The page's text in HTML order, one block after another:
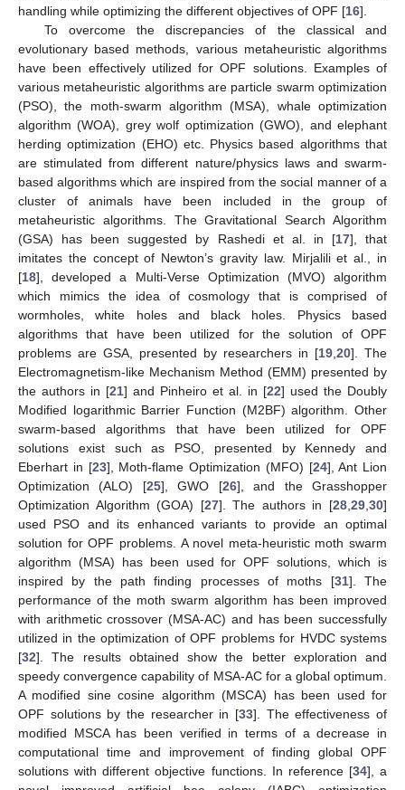
handling while optimizing the different objectives of OPF [16].
To overcome the discrepancies of the classical and
evolutionary based methods, various metaheuristic algorithms
have been effectively utilized for OPF solutions. Examples of
various metaheuristic algorithms are particle swarm optimization
(PSO), the moth-swarm algorithm (MSA), whale optimization
algorithm (WOA), grey wolf optimization (GWO), and elephant
herding optimization (EHO) etc. Physics based algorithms that
are stimulated from different nature/physics laws and swarm-
based algorithms which are inspired from the social manner of a
cluster of animals have been included in the group of
metaheuristic algorithms. The Gravitational Search Algorithm
(GSA) has been suggested by Rashedi et al. in [17], that
imitates the concept of Newton’s gravity law. Mirjalili et al., in
[18], developed a Multi-Verse Optimization (MVO) algorithm
which mimics the idea of cosmology that is comprised of
wormholes, white holes and black holes. Physics based
algorithms that have been utilized for the solution of OPF
problems are GSA, presented by researchers in [19 20]. The
Electromagnetism-like Mechanism Method (EMM) presented by
the authors in [21] and Pinheiro et al. in [22] used the Doubly
Modified logarithmic Barrier Function (M2BF) algorithm. Other
swarm-based algorithms that have been utilized for OPF
solutions exist such as PSO, presented by Kennedy and
Eberhart in [23], Moth-flame Optimization (MFO) [24], Ant Lion
Optimization (ALO) [25], GWO [26], and the Grasshopper
Optimization Algorithm (GOA) [27]. The authors in [28 ,29 ,30]
used PSO and its enhanced variants to provide an optimal
solution for OPF problems. A novel meta-heuristic moth swarm
algorithm (MSA) has been used for OPF solutions, which is
inspired by the path finding processes of moths [31]. The
performance of the moth swarm algorithm has been improved
with arithmetic crossover (MSA-AC) and has been successfully
utilized in the optimization of OPF problems for HVDC systems
[32]. The results obtained show the better exploration and
speedy convergence capability of MSA-AC for a global optimum.
A modified sine cosine algorithm (MSCA) has been used for
OPF solutions by the researcher in [33]. The effectiveness of
modified MSCA has been verified in terms of a decrease in
computational time and improvement of finding global OPF
solutions with different objective functions. In reference [34], a